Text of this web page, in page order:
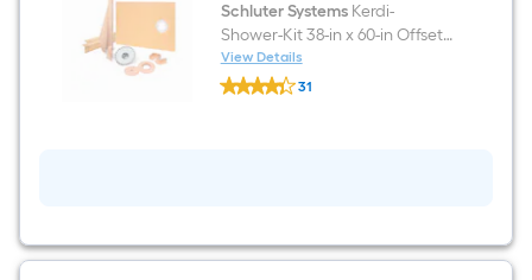
Schluter SystemsKerdi-
Shower-Kit 38-in x 60-in Offset
PVC Flange 2-in
View Details
Schluter
Systems
in
Offset
31